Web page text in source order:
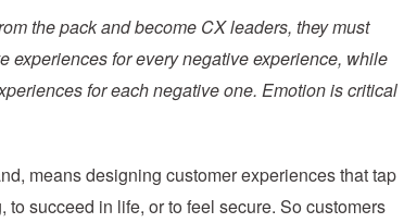
the pack and become CX leaders, they must
experiences for every negative experience, while
for each negative one. Emotion is critical
means designing customer experiences that tap
succeed in life, or to feel secure. So customers